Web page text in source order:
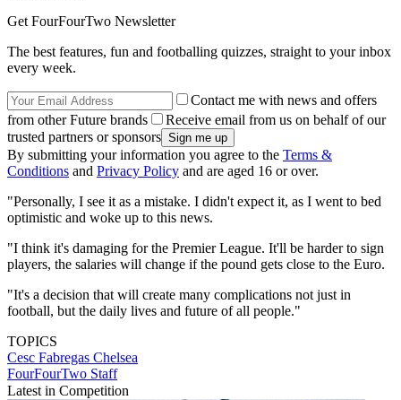
Get FourFourTwo Newsletter
The best features, fun and footballing quizzes, straight to your inbox
every week.
Contact me with news and offers
from other Future brands
Receive email from us on behalf of our
trusted partners or sponsors
By submitting your information you agree to the Terms &
Conditions and Privacy Policy and are aged 16 or over.
"Personally, I see it as a mistake. I didn't expect it, as I went to bed
optimistic and woke up to this news.
"I think it's damaging for the Premier League. It'll be harder to sign
players, the salaries will change if the pound gets close to the Euro.
"It's a decision that will create many complications not just in
football, but the daily lives and future of all people."
TOPICS
Cesc Fabregas Chelsea
FourFourTwo Staff
Latest in Competition